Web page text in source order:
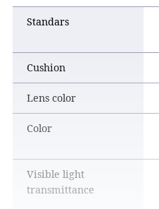
Standars
Cushion
Lens color
Color
Visible light
transmittance